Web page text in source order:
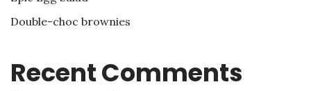
Double-choc brownies
Recent Comments